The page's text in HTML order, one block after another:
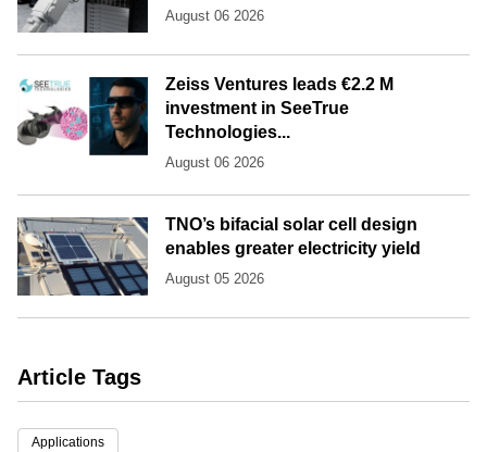
August 06 2026
Zeiss Ventures leads €2.2 M
investment in SeeTrue
Technologies...
August 06 2026
TNO’s bifacial solar cell design
enables greater electricity yield
August 05 2026
Article Tags
Applications